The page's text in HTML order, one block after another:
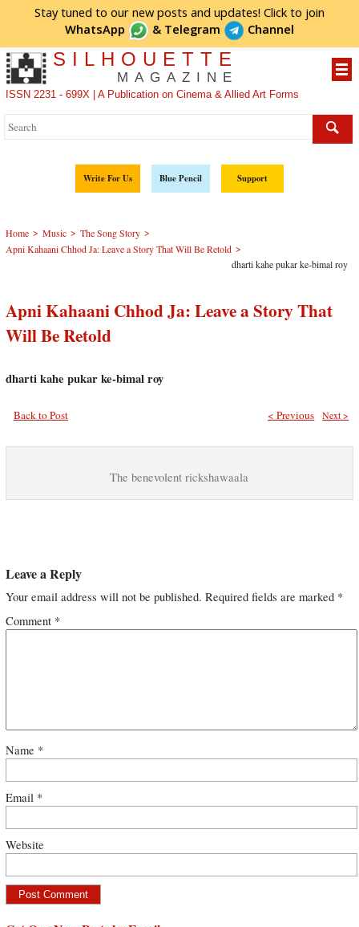
Stay tuned to our new posts and updates! Click to join
WhatsApp
& Telegram Channel
SILHOUETTE
MAGAZINE
ISSN 2231 - 699X | A Publication on Cinema & Allied Art Forms
Write For Us Blue Pencil Support
Home > Music > The Song Story >
Apni Kahaani Chhod Ja: Leave a Story That Will Be Retold >
dharti kahe pukar ke-bimal roy
Apni Kahaani Chhod Ja: Leave a Story That
Will Be Retold
dharti kahe pukar ke-bimal roy
Back to Post Next >
< Previous
The benevolent rickshawaala
Leave a Reply
Your email address will not be published. Required fields are marked *
Comment *
Name *
Email *
Website